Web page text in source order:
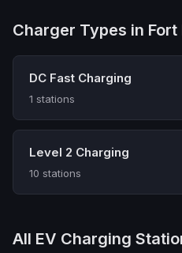
Charger Types in Fort
DC Fast Charging
1 stations
Level 2 Charging
10 stations
All EV Charging